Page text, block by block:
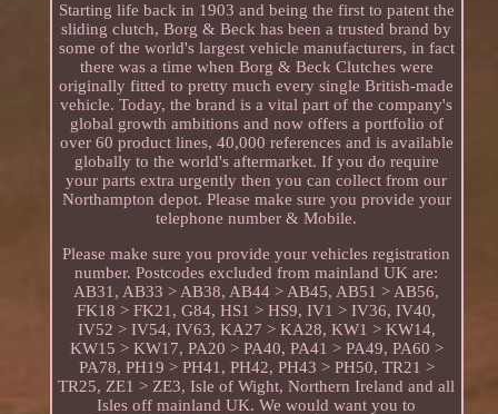
Starting life back in 1903 and being the first to patent the
sliding clutch, Borg & Beck has been a trusted brand by
some of the world's largest vehicle manufacturers, in fact
there was a time when Borg & Beck Clutches were
originally fitted to pretty much every single British-made
vehicle. Today, the brand is a vital part of the company's
global growth ambitions and now offers a portfolio of
over 60 product lines, 40,000 references and is available
globally to the world's aftermarket. If you do require
your parts extra urgently then you can collect from our
Northampton depot. Please make sure you provide your
telephone number & Mobile.
Please make sure you provide your vehicles registration
number. Postcodes excluded from mainland UK are:
AB31, AB33 > AB38, AB44 > AB45, AB51 > AB56,
FK18 > FK21, G84, HS1 > HS9, IV1 > IV36, IV40,
IV52 > IV54, IV63, KA27 > KA28, KW1 > KW14,
KW15 > KW17, PA20 > PA40, PA41 > PA49, PA60 >
PA78, PH19 > PH41, PH42, PH43 > PH50, TR21 >
TR25, ZE1 > ZE3, Isle of Wight, Northern Ireland and all
Isles off mainland UK. We would want you to